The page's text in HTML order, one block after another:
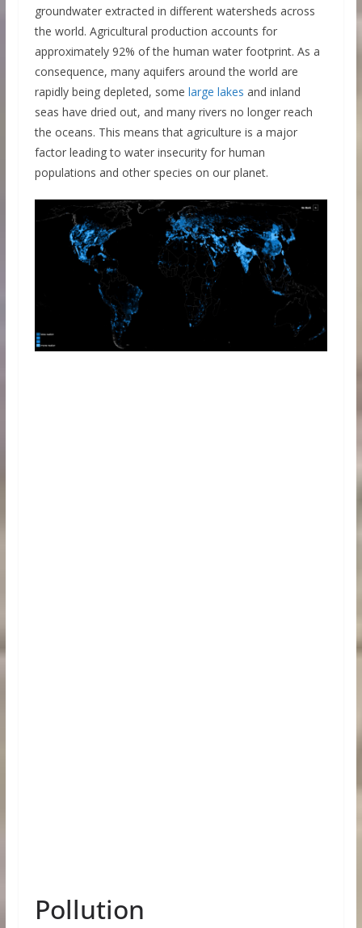
groundwater extracted in different watersheds across
the world. Agricultural production accounts for
approximately 92% of the human water footprint. As a
consequence, many aquifers around the world are
rapidly being depleted, some large lakes and inland
seas have dried out, and many rivers no longer reach
the oceans. This means that agriculture is a major
factor leading to water insecurity for human
populations and other species on our planet.
Pollution